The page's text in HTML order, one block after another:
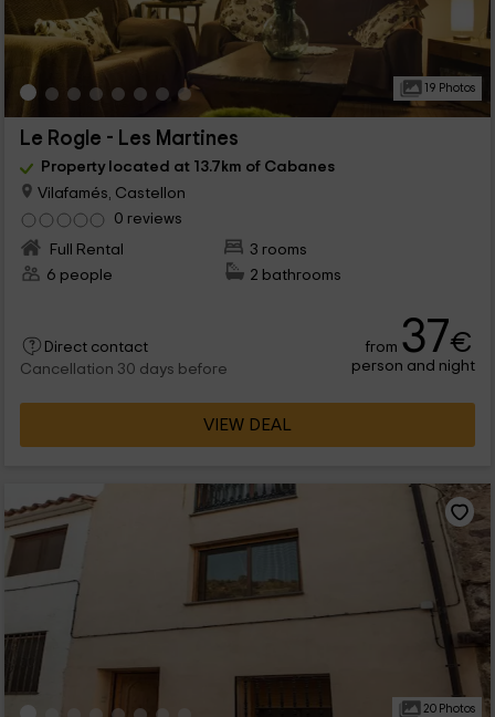
19 Photos
Le Rogle - Les Martines
Property located at 13.7km of Cabanes
Vilafamés, Castellon
0 reviews
Full Rental
3 rooms
6 people
2 bathrooms
Direct contact
Cancellation 30 days before
from 37€
person and night
VIEW DEAL
20 Photos